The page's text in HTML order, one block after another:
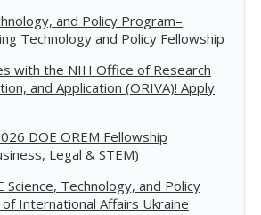
and Policy Program–
Technology and Policy Fellowship
with the NIH Office of Research
and Application (ORIVA)! Apply
DOE OREM Fellowship
Legal & STEM)
Science, Technology, and Policy
International Affairs Ukraine